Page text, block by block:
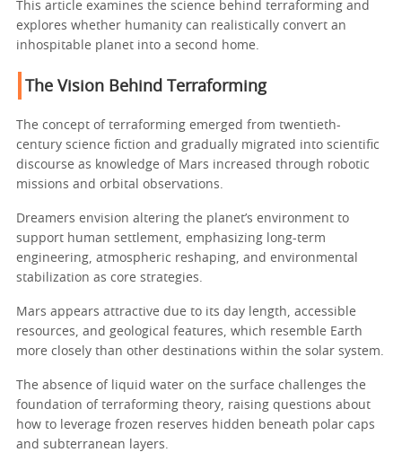
This article examines the science behind terraforming and
explores whether humanity can realistically convert an
inhospitable planet into a second home.
The Vision Behind Terraforming
The concept of terraforming emerged from twentieth-
century science fiction and gradually migrated into scientific
discourse as knowledge of Mars increased through robotic
missions and orbital observations.
Dreamers envision altering the planet’s environment to
support human settlement, emphasizing long-term
engineering, atmospheric reshaping, and environmental
stabilization as core strategies.
Mars appears attractive due to its day length, accessible
resources, and geological features, which resemble Earth
more closely than other destinations within the solar system.
The absence of liquid water on the surface challenges the
foundation of terraforming theory, raising questions about
how to leverage frozen reserves hidden beneath polar caps
and subterranean layers.